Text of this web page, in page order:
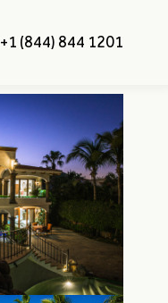
+1 (844) 844 1201